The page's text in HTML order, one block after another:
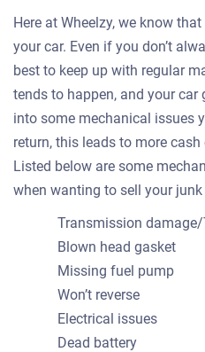
Here at Wheelzy, we know
your car. Even if you don’t
best to keep up with regular
tends to happen, and your car
into some mechanical issues
return, this leads to more
Listed below are some
when wanting to sell your junk
Transmission
Blown head gasket
Missing fuel pump
Won’t reverse
Electrical issues
Dead battery